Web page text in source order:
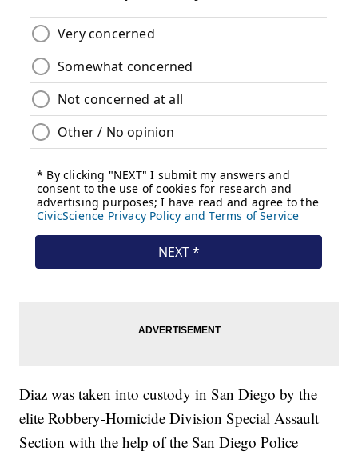
Diaz was taken into custody in San Diego by the
elite Robbery-Homicide Division Special Assault
Section with the help of the San Diego Police